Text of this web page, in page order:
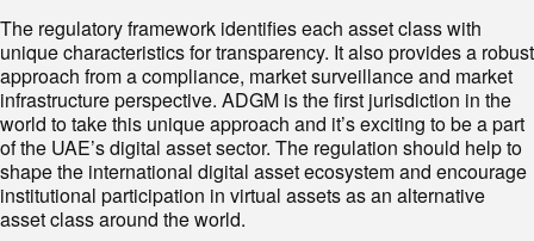
The regulatory framework identiﬁes each asset class with
unique characteristics for transparency. It also provides a robust
approach from a compliance, market surveillance and market
infrastructure perspective. ADGM is the ﬁrst jurisdiction in the
world to take this unique approach and it’s exciting to be a part
of the UAE’s digital asset sector. The regulation should help to
shape the international digital asset ecosystem and encourage
institutional participation in virtual assets as an alternative
asset class around the world.